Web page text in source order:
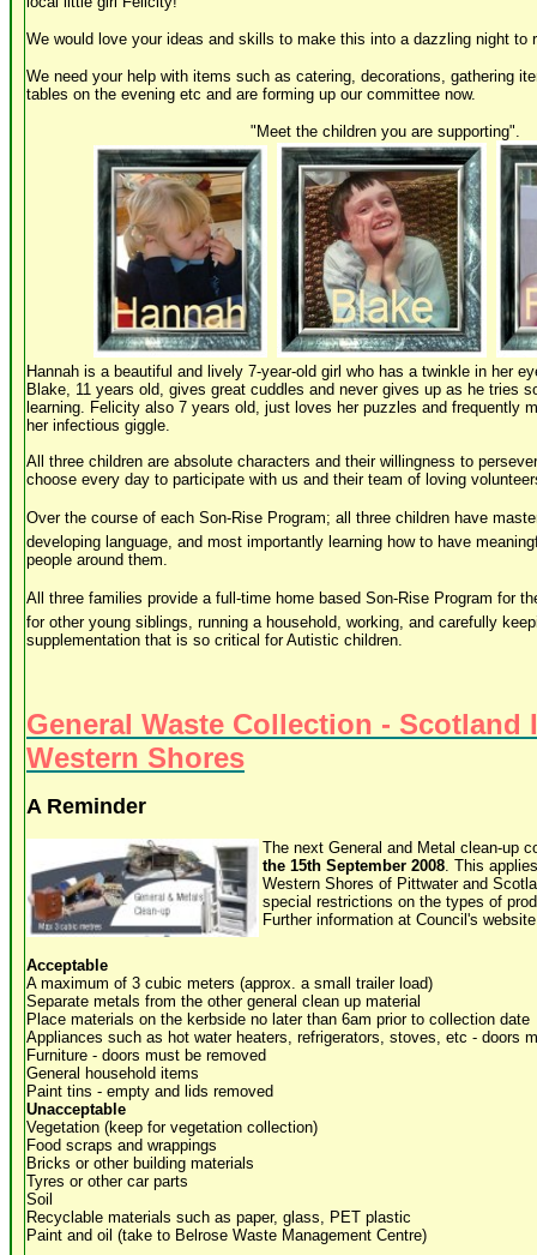
We would love your ideas and skills to make this into a dazzling night to
We need your help with items such as catering, decorations, gathering
tables on the evening etc and are forming up our committee now.
"Meet the children you are supporting".
Hannah is a beautiful and lively 7-year-old girl who has a twinkle in her
Blake, 11 years old, gives great cuddles and never gives up as he tries
learning. Felicity also 7 years old, just loves her puzzles and frequently
her infectious giggle.
All three children are absolute characters and their willingness to
choose every day to participate with us and their team of loving
Over the course of each Son-Rise Program; all three children have
developing language, and most importantly learning how to have
people around them.
All three families provide a full-time home based Son-Rise Program for
for other young siblings, running a household, working, and carefully
supplementation that is so critical for Autistic children.
General Waste Collection - Scotland
Western Shores
A Reminder
The next General and Metal clean-up
the 15th September 2008. This
Western Shores of Pittwater and
special restrictions on the types of
Further information at Council's
Acceptable
A maximum of 3 cubic meters (approx. a small trailer load)
Separate metals from the other general clean up material
Place materials on the kerbside no later than 6am prior to collection date
Appliances such as hot water heaters, refrigerators, stoves, etc - doors
Furniture - doors must be removed
General household items
Paint tins - empty and lids removed
Unacceptable
Vegetation (keep for vegetation collection)
Food scraps and wrappings
Bricks or other building materials
Tyres or other car parts
Soil
Recyclable materials such as paper, glass, PET plastic
Paint and oil (take to Belrose Waste Management Centre)